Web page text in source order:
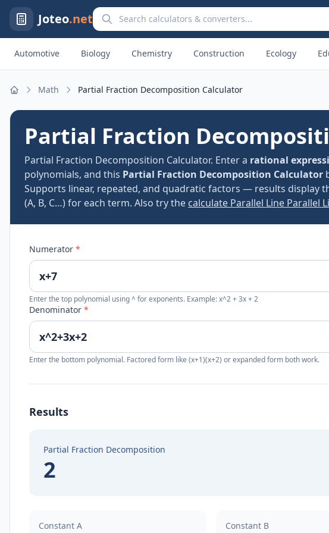
Joteo.netSearch calculators and converters
Automotive Biology Chemistry Construction Ecology
Math Partial Fraction Decomposition Calculator
Partial Fraction
Partial Fraction Decomposition Calculator. Enter a rational
polynomials, and this Partial Fraction Decomposition Calculator
Supports linear, repeated, and quadratic factors — results display
(A, B, C…) for each term. Also try the calculate Parallel Line Parallel
Numerator *
Enter the top polynomial using ^ for exponents. Example: x^2 + 3x + 2
Denominator *
Enter the bottom polynomial. Factored form like (x+1)(x+2) or expanded form both work.
Results
Partial Fraction Decomposition
2
Constant A Constant B